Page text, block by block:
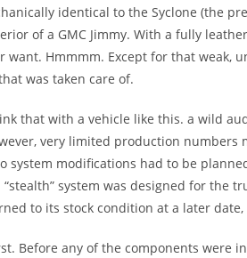
identical to the Syclone (the
of a GMC Jimmy. With a fully
want. Hmmmm. Except for that weak,
was taken care of.
that with a vehicle like this. a wild
very limited production
system modifications had to be
“stealth” system was designed for the
to its stock condition at a later
Before any of the components were